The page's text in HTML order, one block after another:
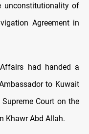
unconstitutionality of
Agreement in
had handed a
to Kuwait
Court on the
Khawr Abd Allah.